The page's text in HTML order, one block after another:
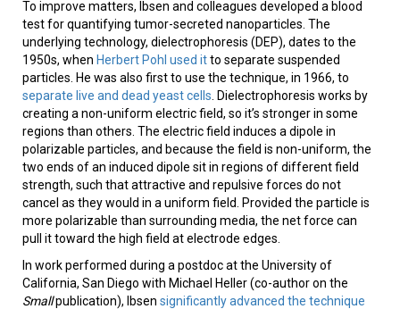
To improve matters, Ibsen and colleagues developed a blood
test for quantifying tumor-secreted nanoparticles. The
underlying technology, dielectrophoresis (DEP), dates to the
1950s, when Herbert Pohl used itto separate suspended
particles. He was also first to use the technique, in 1966, to
separate live and dead yeast cells . Dielectrophoresis works by
creating a non-uniform electric field, so it’s stronger in some
regions than others. The electric field induces a dipole in
polarizable particles, and because the field is non-uniform, the
two ends of an induced dipole sit in regions of different field
strength, such that attractive and repulsive forces do not
cancel as they would in a uniform field. Provided the particle is
more polarizable than surrounding media, the net force can
pull it toward the high field at electrode edges.
In work performed during a postdoc at the University of
California, San Diego with Michael Heller (co-author on the
Smallpublication), Ibsen significantly advanced the technique